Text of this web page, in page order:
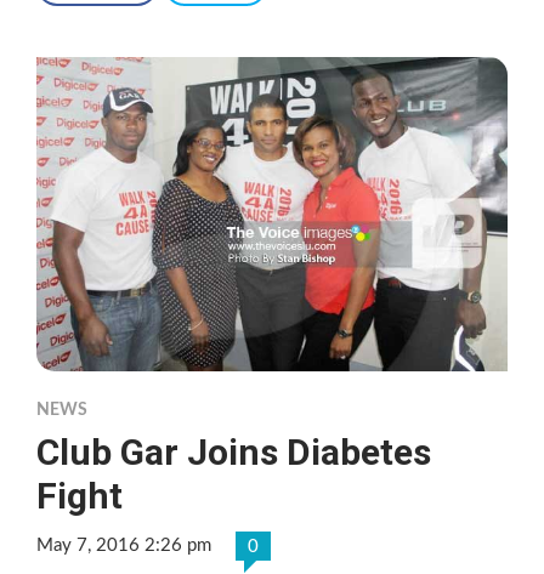
NEWS
Club Gar Joins Diabetes
Fight
May 7, 2016 2:26 pm 0